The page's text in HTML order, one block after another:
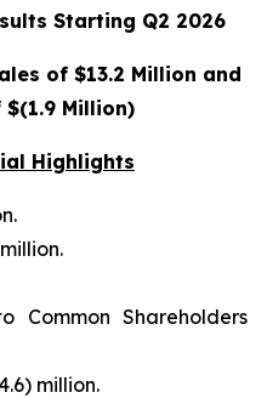
Starting Q2 2026
of $13.2 Million and
Million)
Highlights
Common Shareholders
million.